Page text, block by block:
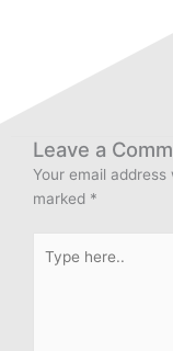
Leave a
Your email
marked *
here..